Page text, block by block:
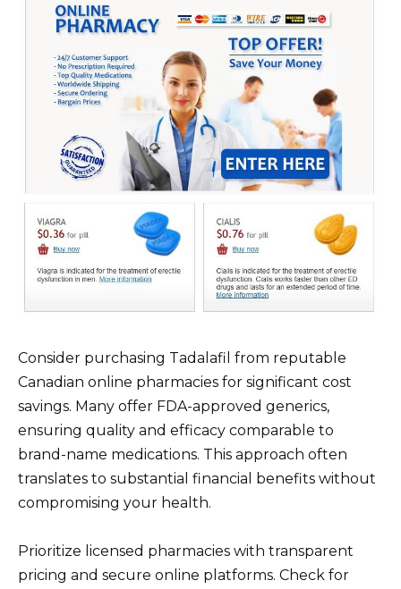
Consider purchasing Tadalafil from reputable
Canadian online pharmacies for significant cost
savings. Many offer FDA-approved generics,
ensuring quality and efficacy comparable to
brand-name medications. This approach often
translates to substantial financial benefits without
compromising your health.
Prioritize licensed pharmacies with transparent
pricing and secure online platforms. Check for